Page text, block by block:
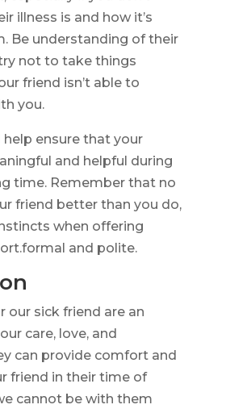
illness is and how it’s
Be understanding of their
not to take things
friend isn’t able to
you.
help ensure that your
and helpful during
time. Remember that no
friend better than you do,
when offering
and polite.
our sick friend are an
care, love, and
can provide comfort and
friend in their time of
cannot be with them